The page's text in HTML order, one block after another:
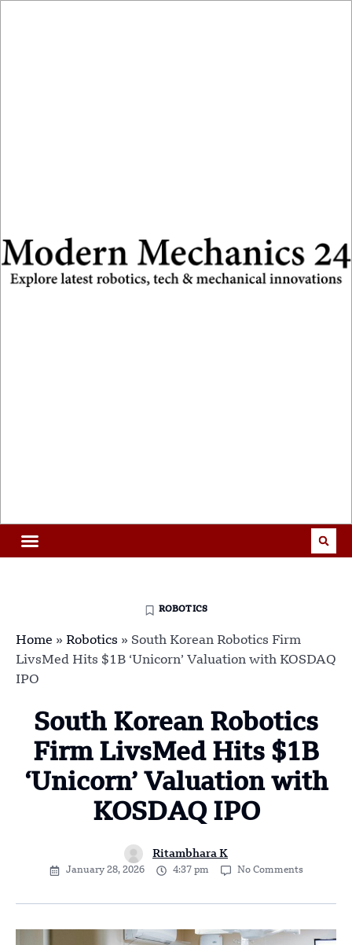
ROBOTICS
Home » Robotics » South Korean Robotics Firm
LivsMed Hits $1B ‘Unicorn’ Valuation with KOSDAQ
IPO
South Korean Robotics
Firm LivsMed Hits $1B
‘Unicorn’ Valuation with
KOSDAQ IPO
Ritambhara K
January 28, 2026 4:37 pm No Comments